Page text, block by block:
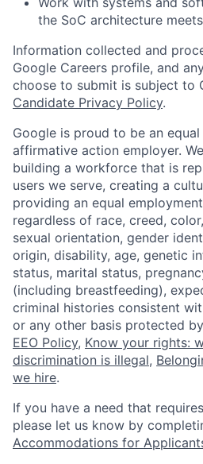
the SoC architecture
Information collected and
Google Careers profile, and
choose to submit is subject to
Candidate Privacy Policy.
Google is proud to be an
affirmative action employer.
building a workforce that is
users we serve, creating a
providing an equal
regardless of race, creed,
sexual orientation, gender
origin, disability, age, genetic
status, marital status,
(including breastfeeding),
criminal histories consistent
or any other basis protected
EEO Policy, Know your rights:
discrimination is illegal,
we hire.
If you have a need that
please let us know by
Accommodations for